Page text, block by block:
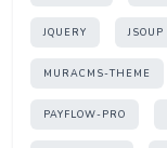
JQUERY JSOUP
MURACMS-THEME
PAYFLOW-PRO